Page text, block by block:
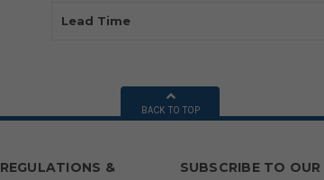
Lead Time
BACK TO TOP
REGULATIONS &
SUBSCRIBE TO